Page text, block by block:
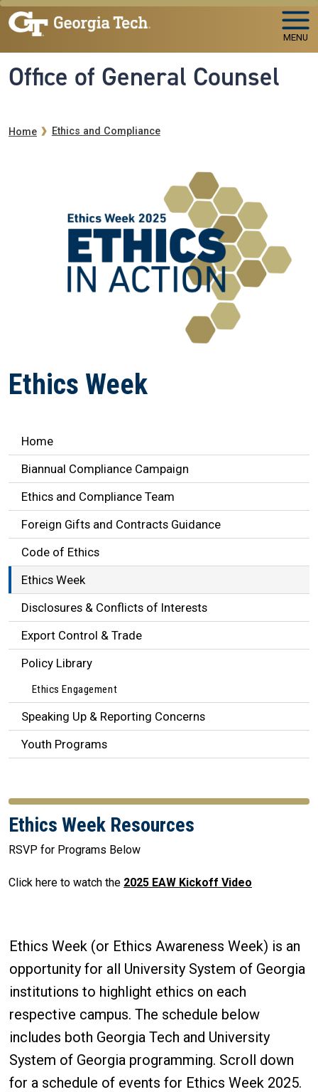
Skip to main navigation
Skip to main content
MENU
Office of General Counsel
Breadcrumb
Home Ethics and Compliance
Ethics Week
Ethics Navigation
Home
Biannual Compliance Campaign
Ethics and Compliance Team
Foreign Gifts and Contracts Guidance
Code of Ethics
Ethics Week
Disclosures & Conflicts of Interests
Export Control & Trade
Policy Library
Ethics Engagement
Speaking Up & Reporting Concerns
Youth Programs
Ethics Week Resources
RSVP for Programs Below
Click here to watch the 2025 EAW Kickoff Video
Ethics Week (or Ethics Awareness Week) is an
opportunity for all University System of Georgia
institutions to highlight ethics on each
respective campus. The schedule below
includes both Georgia Tech and University
System of Georgia programming. Scroll down
for a schedule of events for Ethics Week 2025.